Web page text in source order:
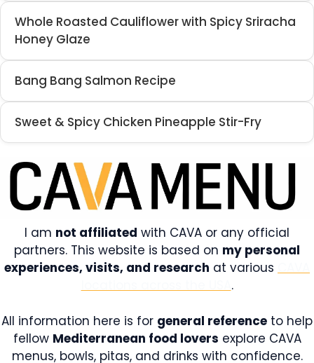
Whole Roasted Cauliflower with Spicy Sriracha
Honey Glaze
Bang Bang Salmon Recipe
Sweet & Spicy Chicken Pineapple Stir-Fry
I am not affiliated with CAVA or any official
partners. This website is based on my personal
experiences, visits, and research at various
.
All information here is for general reference to help
fellow Mediterranean food lovers explore CAVA
menus, bowls, pitas, and drinks with confidence.